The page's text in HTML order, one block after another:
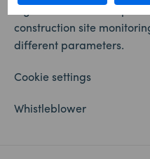
Sigicom offers a complete
construction site
different parameters.
Cookie settings
Whistleblower